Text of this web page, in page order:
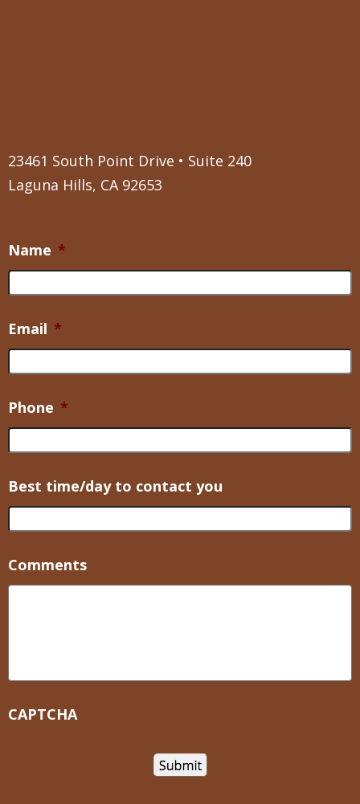
23461 South Point Drive • Suite 240
Laguna Hills, CA 92653
Name *
Email *
Phone *
Best time/day to contact you
Comments
CAPTCHA